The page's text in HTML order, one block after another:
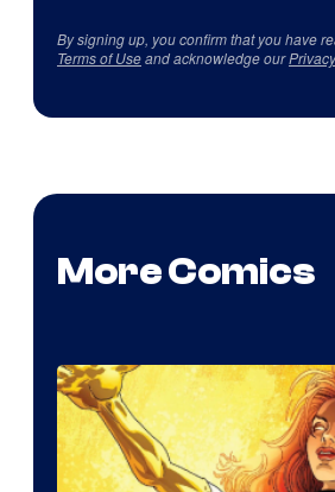
By signing up, you confirm that you have
Terms of Useand acknowledge our
More Comics